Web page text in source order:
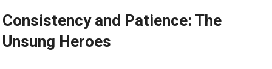
Consistency and Patience: The
Unsung Heroes